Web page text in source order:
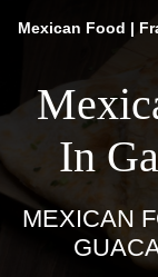
In
MEXICAN